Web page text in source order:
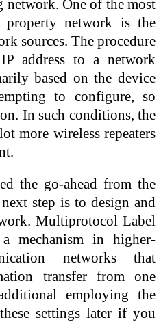
One of the most
property network is the
sources. The procedure
address to a network
based on the device
to configure, so
In such conditions, the
more wireless repeaters
the go-ahead from the
step is to design and
Multiprotocol Label
mechanism in higher-
networks that
transfer from one
employing the
settings later if you